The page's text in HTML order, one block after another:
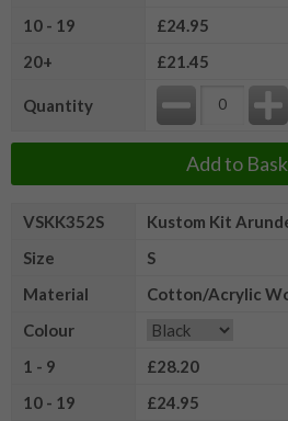
10 - 19
£24.95
20+
£21.45
Quantity
Add to
VSKK352S
Kustom Kit
Size
S
Material
Cotton/Acrylic
Colour
1 - 9
£28.20
10 - 19
£24.95